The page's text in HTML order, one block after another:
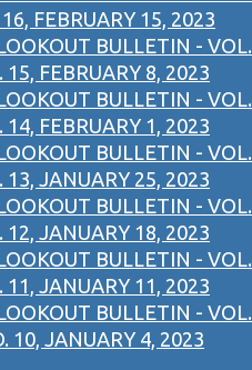
FEBRUARY 15, 2023
BULLETIN - VOL.
15, FEBRUARY 8, 2023
BULLETIN - VOL.
14, FEBRUARY 1, 2023
BULLETIN - VOL.
13, JANUARY 25, 2023
BULLETIN - VOL.
12, JANUARY 18, 2023
BULLETIN - VOL.
11, JANUARY 11, 2023
BULLETIN - VOL.
10, JANUARY 4, 2023